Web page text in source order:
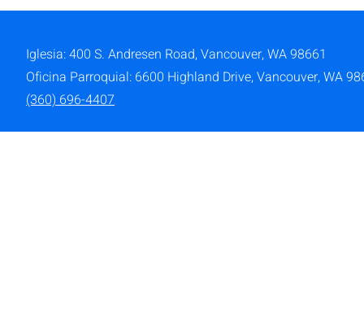
Iglesia: 400 S. Andresen Road,Vancouver, WA 98661
Oficina Parroquial: 6600 Highland Drive, Vancouver, WA
(360) 696-4407